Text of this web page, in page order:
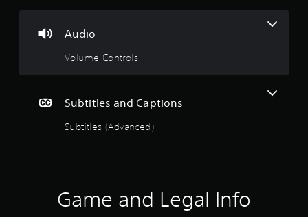
g
Audio
Volume Controls
Subtitles and Captions
Subtitles (Advanced)
Game and Legal Info